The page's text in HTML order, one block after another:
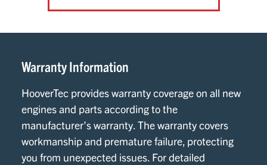
Warranty Information
HooverTec provides warranty coverage on all new
engines and parts according to the
manufacturer’s warranty. The warranty covers
workmanship and premature failure, protecting
you from unexpected issues. For detailed